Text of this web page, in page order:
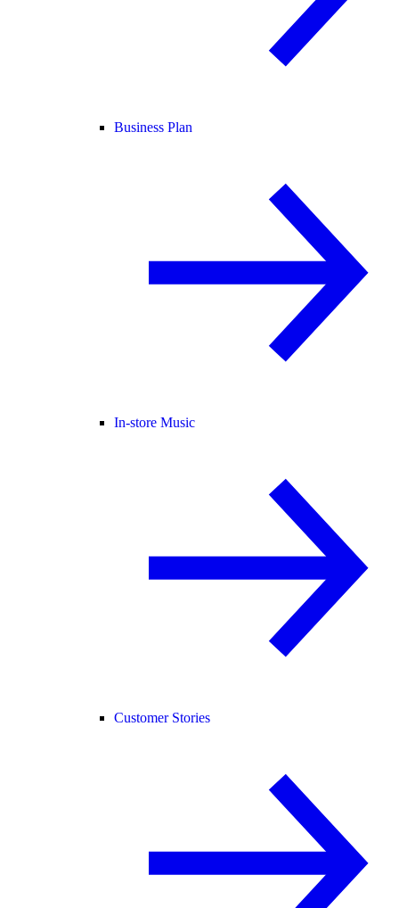
Business Plan
In-store Music
Customer Stories